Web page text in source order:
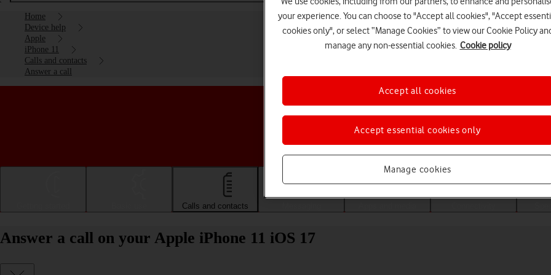
Home
Device help
Apple
iPhone 11
Calls and contacts
Answer a call
Choose a help topic
Calls and contacts
Answer a call on your Apple iPhone 11 iOS 17
your experience. You can choose to "Accept all cookies", "Accept
cookies only", or select “Manage Cookies” to view our Cookie Policy
manage any non-essential cookies. Cookie policy
Manage cookies
Accept essential cookies only
Accept all cookies